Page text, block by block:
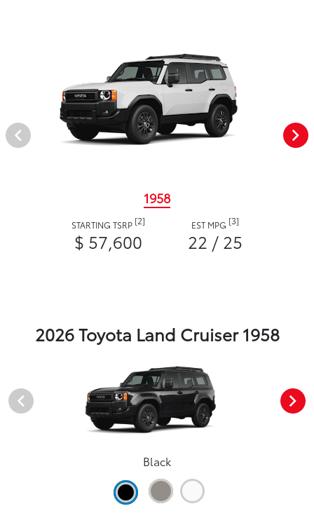
1958
STARTING TSRP [2]
$ 57,600
EST MPG [3]
22 / 25
2026 Toyota Land Cruiser 1958
Black